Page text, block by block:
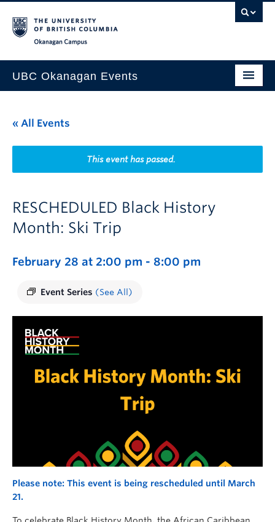
UBC Okanagan Events
This Month
Indigenous History Month
« All Events
This event has passed.
RESCHEDULED Black History
Month: Ski Trip
February 28 at 2:00 pm - 8:00 pm
Event Series (See All)
Please note: This event is being rescheduled until March
21.